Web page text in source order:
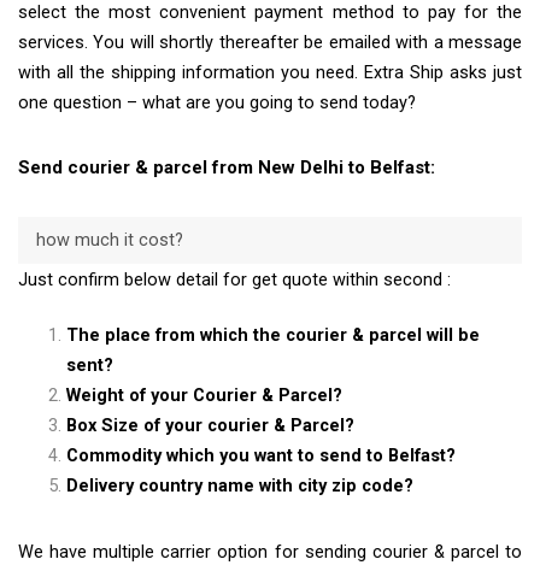
select the most convenient payment method to pay for the
services. You will shortly thereafter be emailed with a message
with all the shipping information you need. Extra Ship asks just
one question – what are you going to send today?
Send courier & parcel from New Delhi to Belfast:
how much it cost?
Just confirm below detail for get quote within second :
The place from which the courier & parcel will be
sent?
Weight of your Courier & Parcel?
Box Size of your courier & Parcel?
Commodity which you want to send to Belfast?
Delivery country name with city zip code?
We have multiple carrier option for sending courier & parcel to